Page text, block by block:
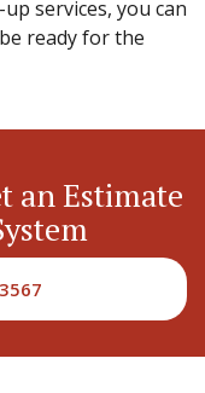
services, you can
ready for the
an Estimate